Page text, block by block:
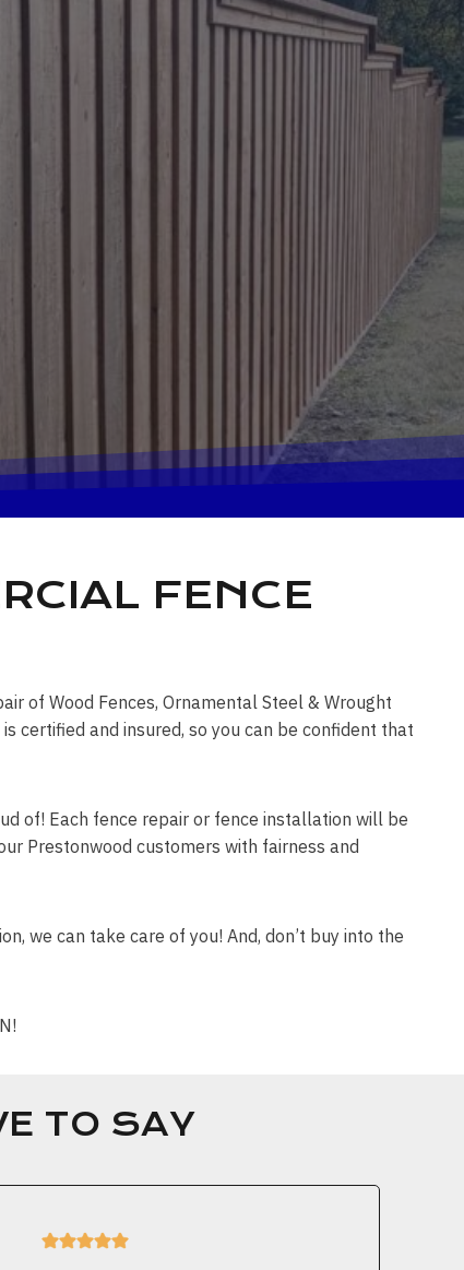
FENCE
of Wood Fences, Ornamental Steel & Wrought
certified and insured, so you can be confident that
of! Each fence repair or fence installation will be
Prestonwood customers with fairness and
we can take care of you! And, don’t buy into the
TO SAY